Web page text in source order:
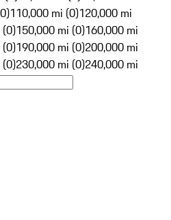
110,000 mi (0)120,000 mi
150,000 mi (0)160,000 mi
190,000 mi (0)200,000 mi
230,000 mi (0)240,000 mi